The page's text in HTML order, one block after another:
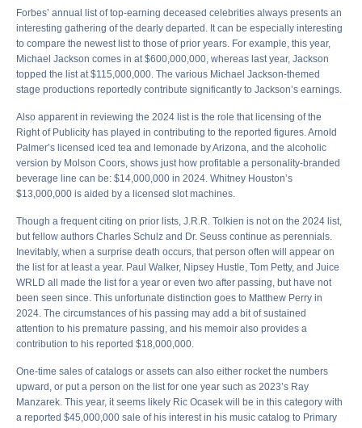
Forbes’ annual list of top-earning deceased celebrities always presents an
interesting gathering of the dearly departed. It can be especially interesting
to compare the newest list to those of prior years. For example, this year,
Michael Jackson comes in at $600,000,000, whereas last year, Jackson
topped the list at $115,000,000. The various Michael Jackson-themed
stage productions reportedly contribute significantly to Jackson’s earnings.
Also apparent in reviewing the 2024 list is the role that licensing of the
Right of Publicity has played in contributing to the reported figures. Arnold
Palmer’s licensed iced tea and lemonade by Arizona, and the alcoholic
version by Molson Coors, shows just how profitable a personality-branded
beverage line can be: $14,000,000 in 2024. Whitney Houston’s
$13,000,000 is aided by a licensed slot machines.
Though a frequent citing on prior lists, J.R.R. Tolkien is not on the 2024 list,
but fellow authors Charles Schulz and Dr. Seuss continue as perennials.
Inevitably, when a surprise death occurs, that person often will appear on
the list for at least a year. Paul Walker, Nipsey Hustle, Tom Petty, and Juice
WRLD all made the list for a year or even two after passing, but have not
been seen since. This unfortunate distinction goes to Matthew Perry in
2024. The circumstances of his passing may add a bit of sustained
attention to his premature passing, and his memoir also provides a
contribution to his reported $18,000,000.
One-time sales of catalogs or assets can also either rocket the numbers
upward, or put a person on the list for one year such as 2023’s Ray
Manzarek. This year, it seems likely Ric Ocasek will be in this category with
a reported $45,000,000 sale of his interest in his music catalog to Primary